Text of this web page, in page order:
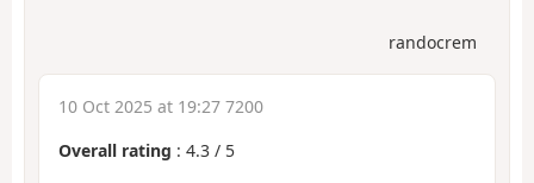
randocrem
10 Oct 2025 at 19:27 7200
Overall rating : 4.3 / 5